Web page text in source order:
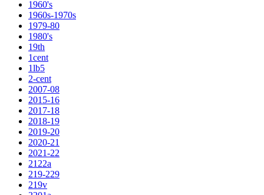
1960's
1960s-1970s
1979-80
1980's
19th
1cent
1lb5
2-cent
2007-08
2015-16
2017-18
2018-19
2019-20
2020-21
2021-22
2122a
219-229
219v